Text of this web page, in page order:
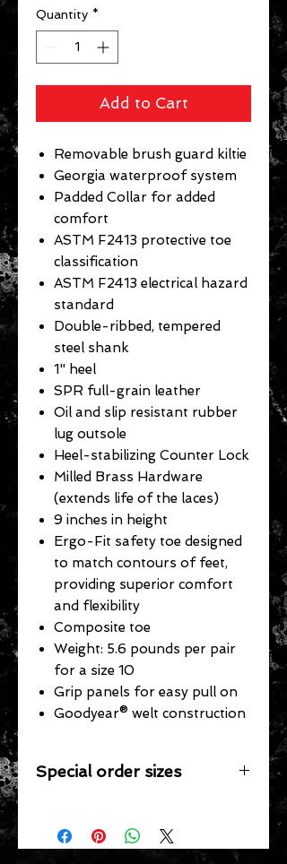
Quantity *
Add to Cart
Removable brush guard kiltie
Georgia waterproof system
Padded Collar for added
comfort
ASTM F2413 protective toe
classification
ASTM F2413 electrical hazard
standard
Double-ribbed, tempered
steel shank
1" heel
SPR full-grain leather
Oil and slip resistant rubber
lug outsole
Heel-stabilizing Counter Lock
Milled Brass Hardware
(extends life of the laces)
9 inches in height
Ergo-Fit safety toe designed
to match contours of feet,
providing superior comfort
and flexibility
Composite toe
Weight: 5.6 pounds per pair
for a size 10
Grip panels for easy pull on
Goodyear® welt construction
Special order sizes
sizes listed. We would be happy to
special order other sizes if they are